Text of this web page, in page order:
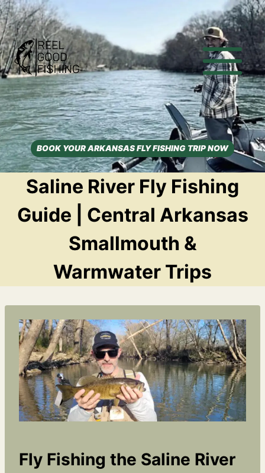
Skip
to
content
BOOK YOUR ARKANSAS FLY FISHING TRIP NOW
Saline River Fly Fishing
Guide | Central Arkansas
Smallmouth &
Warmwater Trips
Fly Fishing the Saline River